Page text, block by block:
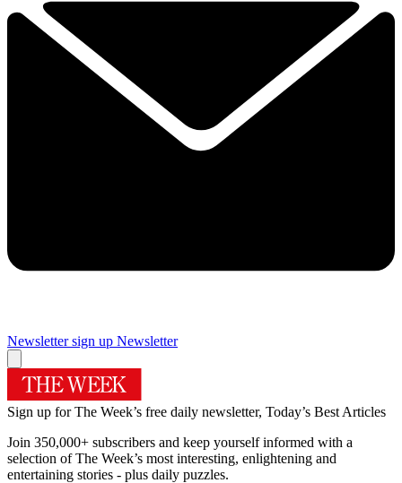
Newsletter sign up Newsletter
Sign up for The Week’s free daily newsletter, Today’s Best Articles
Join 350,000+ subscribers and keep yourself informed with a
selection of The Week’s most interesting, enlightening and
entertaining stories - plus daily puzzles.